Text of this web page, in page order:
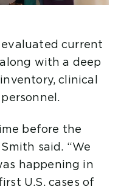
current
with a deep
clinical
before the
said. “We
happening in
U.S. cases of